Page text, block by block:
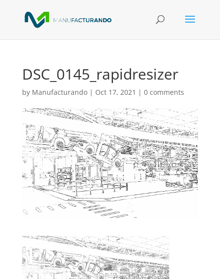
DSC_0145_rapidresizer
by Manufacturando| Oct 17, 2021 | 0 comments